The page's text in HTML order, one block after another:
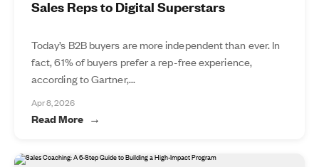
Sales Reps to Digital Superstars
Today’s B2B buyers are more independent than ever. In
fact, 61% of buyers prefer a rep-free experience,
according to Gartner,...
Apr 8, 2026
Read More